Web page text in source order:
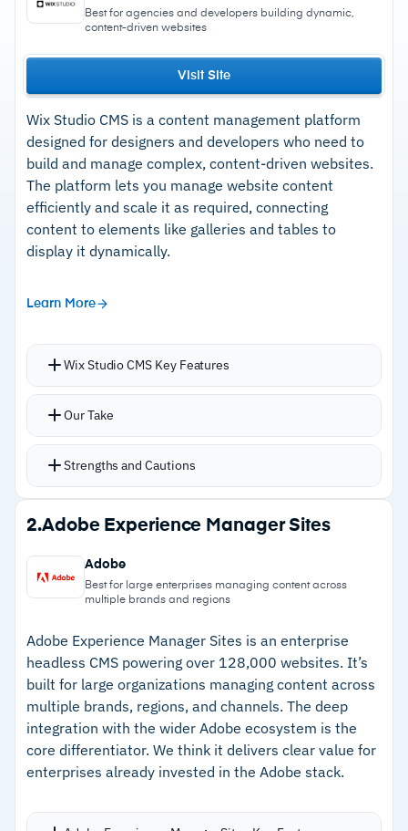
Visit Site
Best for agencies and developers building dynamic,
content-driven websites
Wix Studio CMS is a content management platform
designed for designers and developers who need to
build and manage complex, content-driven websites.
The platform lets you manage website content
efficiently and scale it as required, connecting
content to elements like galleries and tables to
display it dynamically.
Learn More
Wix Studio CMS Key Features
Dynamic pages keep website layouts consistent
sites with large content libraries
AI-driven features and no-code animations
streamline the development process
Multi-site management with account-level
analytics and SSO
Translates sites into over 180 languages
automatically or manually
Intuitive client dashboard allows clients to
manage content safely with robust permissions
and privacy settings
Our Take
Strengths and Cautions
Strengths
–Dynamic pages keep layouts consistent while
content updates automatically
AI-driven features and no-code animations
streamline development
–Multi-site management with account-level
analytics and SSO
–Translates sites into over 180 languages
Pricing not publicly available; requires
2.Adobe Experience Manager Sites
Adobe
Best for large enterprises managing content across
multiple brands and regions
Adobe Experience Manager Sites is an enterprise
headless CMS powering over 128,000 websites. It’s
built for large organizations managing content across
multiple brands, regions, and channels. The deep
integration with the wider Adobe ecosystem is the
core differentiator. We think it delivers clear value for
enterprises already invested in the Adobe stack.